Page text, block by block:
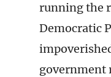
running the
Democratic
government